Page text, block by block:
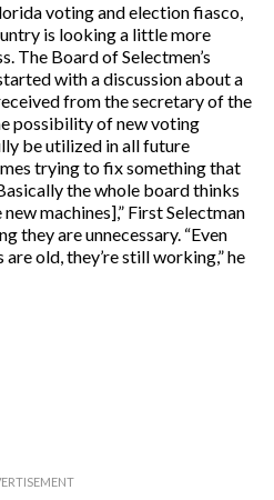
voting and election fiasco,
is looking a little more
The Board of Selectmen’s
with a discussion about a
from the secretary of the
possibility of new voting
be utilized in all future
trying to fix something that
the whole board thinks
machines],” First Selectman
they are unnecessary. “Even
old, they’re still working,” he